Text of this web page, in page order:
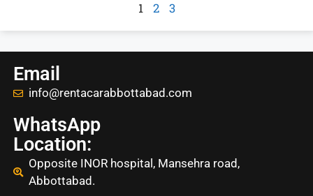
1 2 3
Email
info@rentacarabbottabad.com
WhatsApp
Location:
Opposite INOR hospital, Mansehra road,
Abbottabad.